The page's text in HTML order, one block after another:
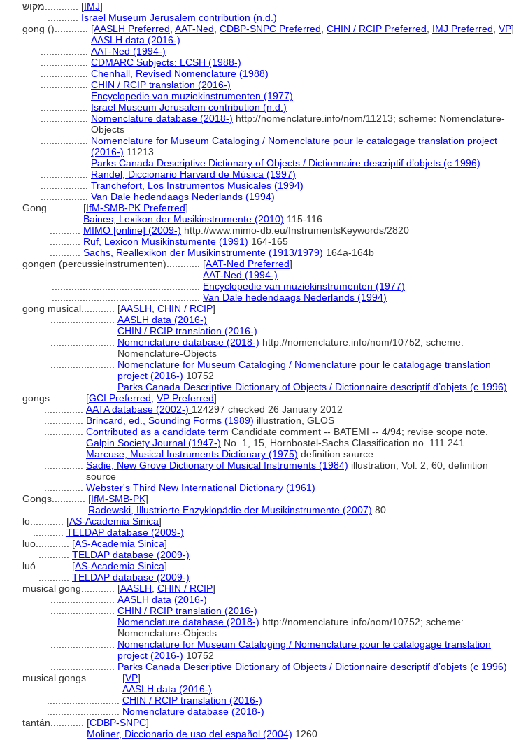
[IMJ]
Israel Museum Jerusalem contribution (n.d.)
gong ()............ [AASLH Preferred AAT-Ned CDBP-SNPC Preferred CHIN / RCIP Preferred IMJ Preferred VP]
AASLH data (2016-)
AAT-Ned (1994-)
CDMARC Subjects: LCSH (1988-)
Chenhall, Revised Nomenclature (1988)
CHIN / RCIP translation (2016-)
Encyclopedie van muziekinstrumenten (1977)
Israel Museum Jerusalem contribution (n.d.)
Nomenclature database (2018-) http://nomenclature.info/nom/11213; scheme: Nomenclature-
Objects
Nomenclature for Museum Cataloging / Nomenclature pour le catalogage translation project
(2016-) 11213
Parks Canada Descriptive Dictionary of Objects / Dictionnaire descriptif d’objets (c 1996)
Randel, Diccionario Harvard de Música (1997)
Tranchefort, Los Instrumentos Musicales (1994)
Van Dale hedendaags Nederlands (1994)
Gong............ [IfM-SMB-PK Preferred]
Baines, Lexikon der Musikinstrumente (2010) 115-116
MIMO [online] (2009-) http://www.mimo-db.eu/InstrumentsKeywords/2820
Ruf, Lexicon Musikinstumente (1991) 164-165
Sachs, Reallexikon der Musikinstrumente (1913/1979) 164a-164b
gongen (percussieinstrumenten)............ [AAT-Ned Preferred]
AAT-Ned (1994-)
Encyclopedie van muziekinstrumenten (1977)
Van Dale hedendaags Nederlands (1994)
gong musical............ [AASLH CHIN / RCIP]
AASLH data (2016-)
CHIN / RCIP translation (2016-)
Nomenclature database (2018-) http://nomenclature.info/nom/10752; scheme:
Nomenclature-Objects
Nomenclature for Museum Cataloging / Nomenclature pour le catalogage translation
project (2016-) 10752
Parks Canada Descriptive Dictionary of Objects / Dictionnaire descriptif d’objets (c 1996)
gongs............ [GCI Preferred VP Preferred]
AATA database (2002-) 124297 checked 26 January 2012
Brincard, ed., Sounding Forms (1989) illustration, GLOS
Contributed as a candidate term Candidate comment -- BATEMI -- 4/94; revise scope note.
Galpin Society Journal (1947-) No. 1, 15, Hornbostel-Sachs Classification no. 111.241
Marcuse, Musical Instruments Dictionary (1975) definition source
Sadie, New Grove Dictionary of Musical Instruments (1984) illustration, Vol. 2, 60, definition
source
Webster's Third New International Dictionary (1961)
Gongs............ [IfM-SMB-PK]
Radewski, Illustrierte Enzyklopädie der Musikinstrumente (2007) 80
lo............ [AS-Academia Sinica]
TELDAP database (2009-)
luo............ [AS-Academia Sinica]
TELDAP database (2009-)
luó............ [AS-Academia Sinica]
TELDAP database (2009-)
musical gong............ [AASLH CHIN / RCIP]
AASLH data (2016-)
CHIN / RCIP translation (2016-)
Nomenclature database (2018-) http://nomenclature.info/nom/10752; scheme:
Nomenclature-Objects
Nomenclature for Museum Cataloging / Nomenclature pour le catalogage translation
project (2016-) 10752
Parks Canada Descriptive Dictionary of Objects / Dictionnaire descriptif d’objets (c 1996)
musical gongs............ [VP]
AASLH data (2016-)
CHIN / RCIP translation (2016-)
Nomenclature database (2018-)
tantán............ [CDBP-SNPC]
Moliner, Diccionario de uso del español (2004) 1260